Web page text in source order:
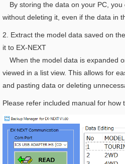
By storing the data on your PC,
without deleting it, even if the data in
2. Extract the model data saved on
it to EX-NEXT
When the model data is expanded
viewed in a list view. This allows for
and pasting data or deleting
Please refer included manual for how